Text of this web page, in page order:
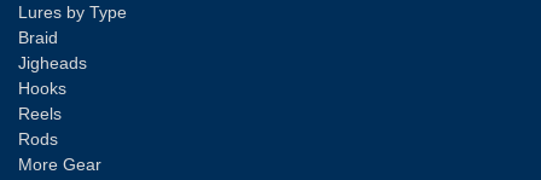
Lures by Type
Braid
Jigheads
Hooks
Reels
Rods
More Gear